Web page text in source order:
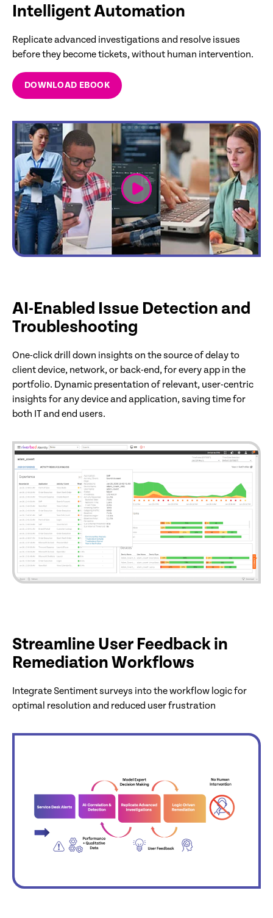
Intelligent Automation
Replicate advanced investigations and resolve issues
before they become tickets, without human intervention.
DOWNLOAD EBOOK
link
AI-Enabled Issue Detection and
Troubleshooting
One-click drill down insights on the source of delay to
client device, network, or back-end, for every app in the
portfolio. Dynamic presentation of relevant, user-centric
insights for any device and application, saving time for
both IT and end users.
Streamline User Feedback in
Remediation Workflows
Integrate Sentiment surveys into the workflow logic for
optimal resolution and reduced user frustration